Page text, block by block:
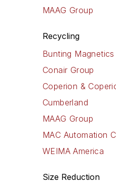
MAAG Group
Recycling
Bunting Magnetics
Conair Group
Coperion &
Cumberland
MAAG Group
MAC Automation
WEIMA America
Size Reduction